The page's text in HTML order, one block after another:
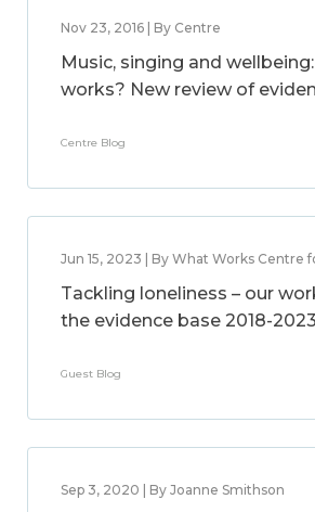
Nov 23, 2016 | By Centre
Music, singing and
works? New review of
Centre Blog
Jun 15, 2023 | By What Works Centre
Tackling loneliness – our
the evidence base 2018-2023
Guest Blog
Sep 3, 2020 | By Joanne Smithson